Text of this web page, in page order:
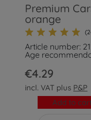
Premium
orange
Article number:
Age
€4.29
incl. VAT plus P&P
Add to